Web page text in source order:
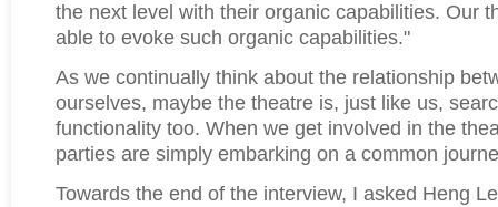
the next level with their organic capabilities. Our
able to evoke such organic capabilities."
As we continually think about the relationship
ourselves, maybe the theatre is, just like us,
functionality too. When we get involved in the
parties are simply embarking on a common
Towards the end of the interview, I asked Heng